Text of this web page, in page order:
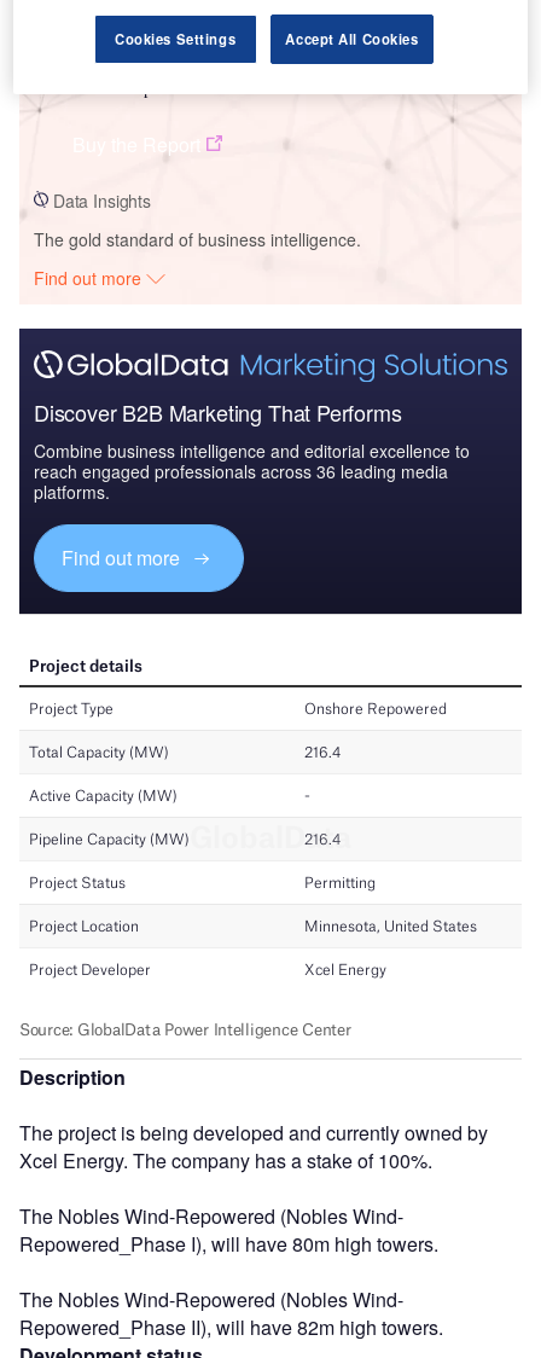
Data Insights
Data Insights
The gold standard of business intelligence.
Find out more
Discover B2B Marketing That Performs
Combine business intelligence and editorial excellence to
reach engaged professionals across 36 leading media
platforms.
Find out more
Description
The project is being developed and currently owned by
Xcel Energy. The company has a stake of 100%.
The Nobles Wind-Repowered (Nobles Wind-
Repowered_Phase I), will have 80m high towers.
The Nobles Wind-Repowered (Nobles Wind-
Repowered_Phase II), will have 82m high towers.
Cookies Settings Accept All Cookies